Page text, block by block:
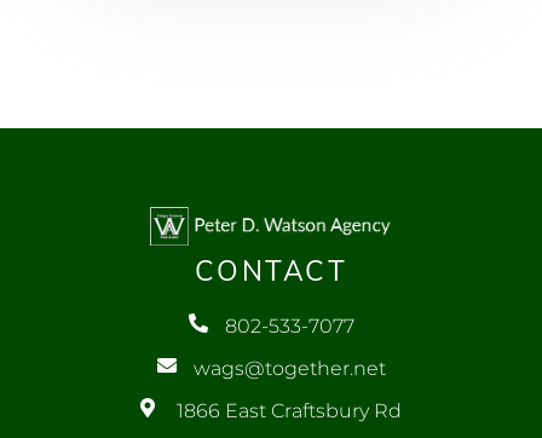
CONTACT
802-533-7077
wags@together.net
1866 East Craftsbury Rd